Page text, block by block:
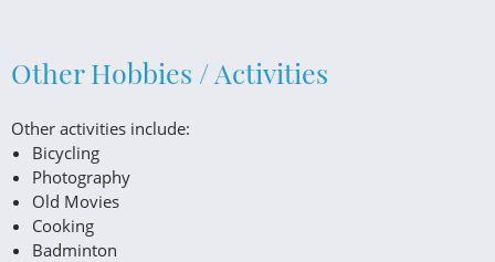
Other Hobbies / Activities
Other activities include:
Bicycling
Photography
Old Movies
Cooking
Badminton